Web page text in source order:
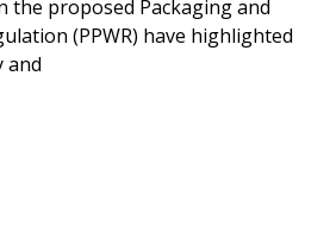
the proposed Packaging and
(PPWR) have highlighted
and